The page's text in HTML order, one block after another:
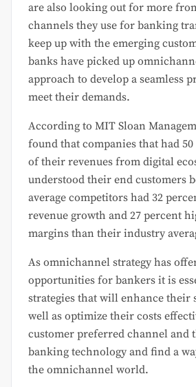
are also looking out for more
channels they use for banking
keep up with the emerging
banks have picked up
approach to develop a seamless
meet their demands.
According to MIT Sloan
found that companies that had
of their revenues from digital
understood their end customers
average competitors had 32
revenue growth and 27 percent
margins than their industry
As omnichannel strategy has
opportunities for bankers it is
strategies that will enhance their
well as optimize their costs
customer preferred channel and
banking technology and find a
the omnichannel world.